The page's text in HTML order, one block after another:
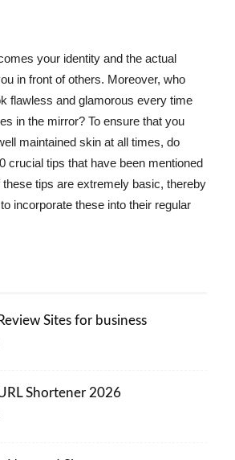
your identity and the actual
in front of others. Moreover, who
flawless and glamorous every time
in the mirror? To ensure that you
maintained skin at all times, do
crucial tips that have been mentioned
these tips are extremely basic, thereby
incorporate these into their regular
Sites for business
Shortener 2026